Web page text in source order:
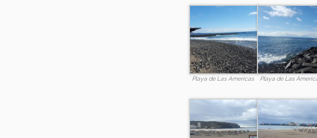
Playa de Las Americas Playa de Las